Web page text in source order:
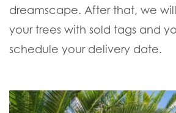
dreamscape. After that, we
your trees with sold tags and
schedule your delivery date.